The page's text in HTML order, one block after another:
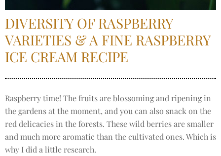
DIVERSITY OF RASPBERRY
VARIETIES & A FINE RASPBERRY
ICE CREAM RECIPE
Raspberry time! The fruits are blossoming and ripening in
the gardens at the moment, and you can also snack on the
red delicacies in the forests. These wild berries are smaller
and much more aromatic than the cultivated ones. Which is
why I did a little research.